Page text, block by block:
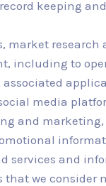
keeping
market research
including to
associated
media
and
services and
we consider